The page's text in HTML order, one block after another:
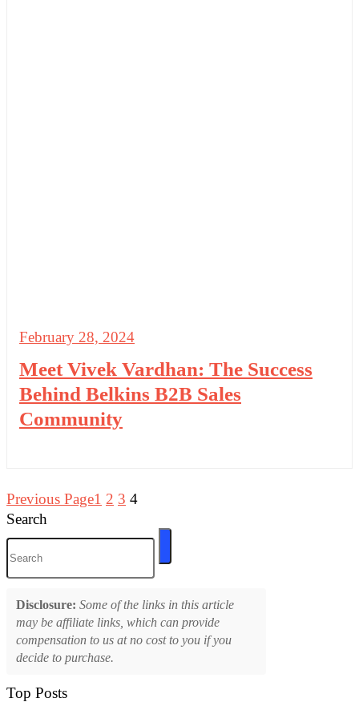
February 28, 2024
Meet Vivek Vardhan: The Success
Behind Belkins B2B Sales
Community
Previous Page1 2 3 4
Search
Disclosure: Some of the links in this article
may be affiliate links, which can provide
compensation to us at no cost to you if you
decide to purchase.
Top Posts